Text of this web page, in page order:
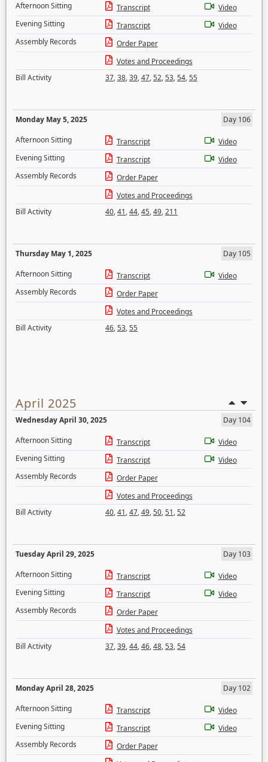
Afternoon Sitting
Transcript
Video
Evening Sitting
Transcript
Video
Assembly Records
Order Paper
Votes and Proceedings
Bill Activity
37,38,39,47,52,53,54,55
Monday May 5, 2025
Day 106
Afternoon Sitting
Transcript
Video
Evening Sitting
Transcript
Video
Assembly Records
Order Paper
Votes and Proceedings
Bill Activity
40,41,44,45,49,211
Thursday May 1, 2025
Day 105
Afternoon Sitting
Transcript
Video
Assembly Records
Order Paper
Votes and Proceedings
Bill Activity
46,53,55
April 2025
Wednesday April 30, 2025
Day 104
Afternoon Sitting
Transcript
Video
Evening Sitting
Transcript
Video
Assembly Records
Order Paper
Votes and Proceedings
Bill Activity
40,41,47,49,50,51,52
Tuesday April 29, 2025
Day 103
Afternoon Sitting
Transcript
Video
Evening Sitting
Transcript
Video
Assembly Records
Order Paper
Votes and Proceedings
Bill Activity
37,39,44,46,48,53,54
Monday April 28, 2025
Day 102
Afternoon Sitting
Transcript
Video
Evening Sitting
Transcript
Video
Assembly Records
Order Paper